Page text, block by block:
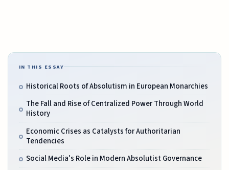
IN THIS ESSAY
Historical Roots of Absolutism in European Monarchies
The Fall and Rise of Centralized Power Through World
History
Economic Crises as Catalysts for Authoritarian
Tendencies
Social Media's Role in Modern Absolutist Governance